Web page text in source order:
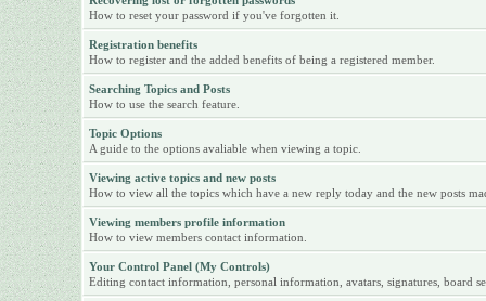
How to reset your password if you've forgotten it.
Registration benefits
How to register and the added benefits of being a registered member.
Searching Topics and Posts
How to use the search feature.
Topic Options
A guide to the options avaliable when viewing a topic.
Viewing active topics and new posts
How to view all the topics which have a new reply today and the new posts
Viewing members profile information
How to view members contact information.
Your Control Panel (My Controls)
Editing contact information, personal information, avatars, signatures, board